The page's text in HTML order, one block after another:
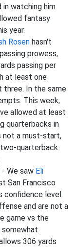
watching him.
fantasy
year.
Rosen hasn't
prowess,
passing per
at least one
three. In the same
This week,
allowed at least
quarterbacks in
not a must-start,
quarterback
- We saw Eli
San Francisco
confidence level.
and are not a
game vs the
somewhat
306 yards